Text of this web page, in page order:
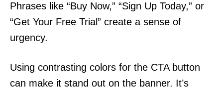
Phrases like “Buy Now,” “Sign Up Today,” or
“Get Your Free Trial” create a sense of
urgency.
Using contrasting colors for the CTA button
can make it stand out on the banner. It’s